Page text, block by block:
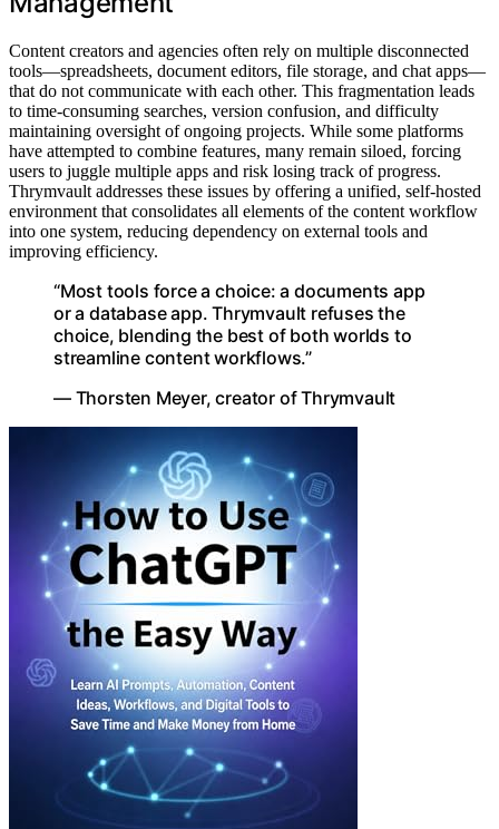
Content creators and agencies often rely on multiple disconnected
tools—spreadsheets, document editors, file storage, and chat apps—
that do not communicate with each other. This fragmentation leads
to time-consuming searches, version confusion, and difficulty
maintaining oversight of ongoing projects. While some platforms
have attempted to combine features, many remain siloed, forcing
users to juggle multiple apps and risk losing track of progress.
Thrymvault addresses these issues by offering a unified, self-hosted
environment that consolidates all elements of the content workflow
into one system, reducing dependency on external tools and
improving efficiency.
“Most tools force a choice: a documents app
or a database app. Thrymvault refuses the
choice, blending the best of both worlds to
streamline content workflows.”
— Thorsten Meyer, creator of Thrymvault